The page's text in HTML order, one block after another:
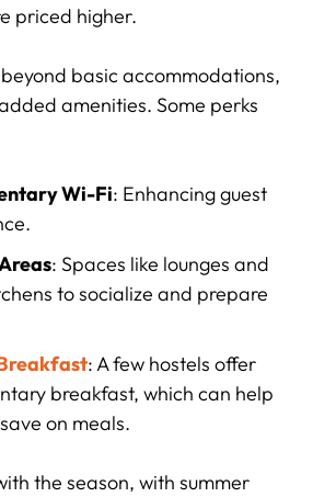
priced higher.
basic accommodations,
amenities. Some perks
Wi-Fi: Enhancing guest
: Spaces like lounges and
to socialize and prepare
: A few hostels offer
breakfast, which can help
on meals.
the season, with summer